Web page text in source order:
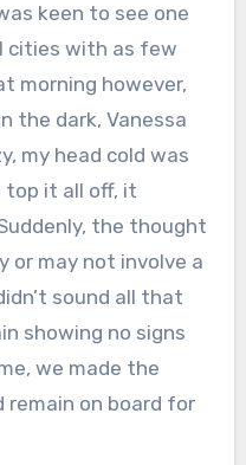
keen to see one
cities with as few
morning however,
the dark, Vanessa
my head cold was
top it all off, it
the thought
or may not involve a
sound all that
showing no signs
we made the
remain on board for